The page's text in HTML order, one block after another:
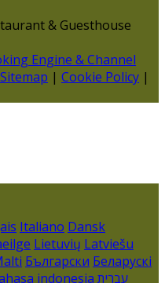
& Guesthouse
Engine & Channel
Sitemap | Cookie Policy |
Italiano Dansk
Lietuvių Latviešu
Български Беларускі
indonesia עברית